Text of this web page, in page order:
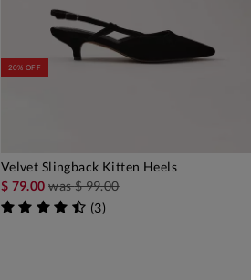
20% OFF
Velvet Slingback Kitten Heels
$ 79.00was$ 99.00
(3)